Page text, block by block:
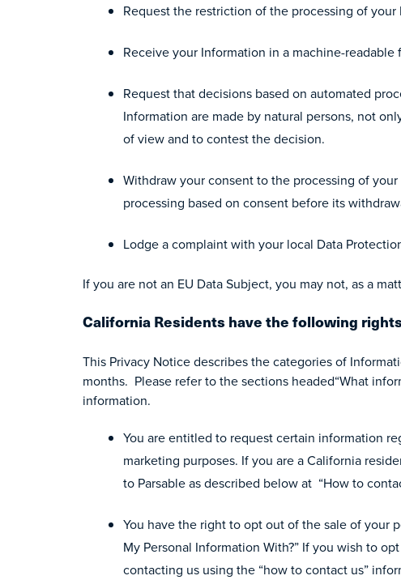
Request the restriction of the processing of
Receive your Information in a machine-
Request that decisions based on automated
Information are made by natural persons, not
of view and to contest the decision.
Withdraw your consent to the processing of
processing based on consent before its
Lodge a complaint with your local Data
If you are not an EU Data Subject, you may not, as a
California Residents have the following
This Privacy Notice describes the categories of
months. Please refer to the sections headed“What
information.
You are entitled to request certain information
marketing purposes. If you are a California
to Parsable as described below at “How to
You have the right to opt out of the sale of your
My Personal Information With?” If you wish to
contacting us using the “how to contact us”